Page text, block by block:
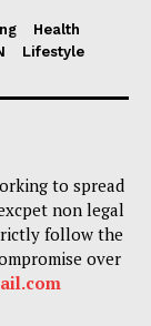
Health
Lifestyle
to spread
non legal
follow the
over